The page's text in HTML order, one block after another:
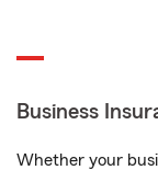
Business
Whether your